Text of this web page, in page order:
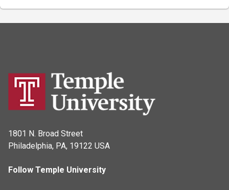
1801 N. Broad Street
Philadelphia, PA, 19122 USA
Follow Temple University